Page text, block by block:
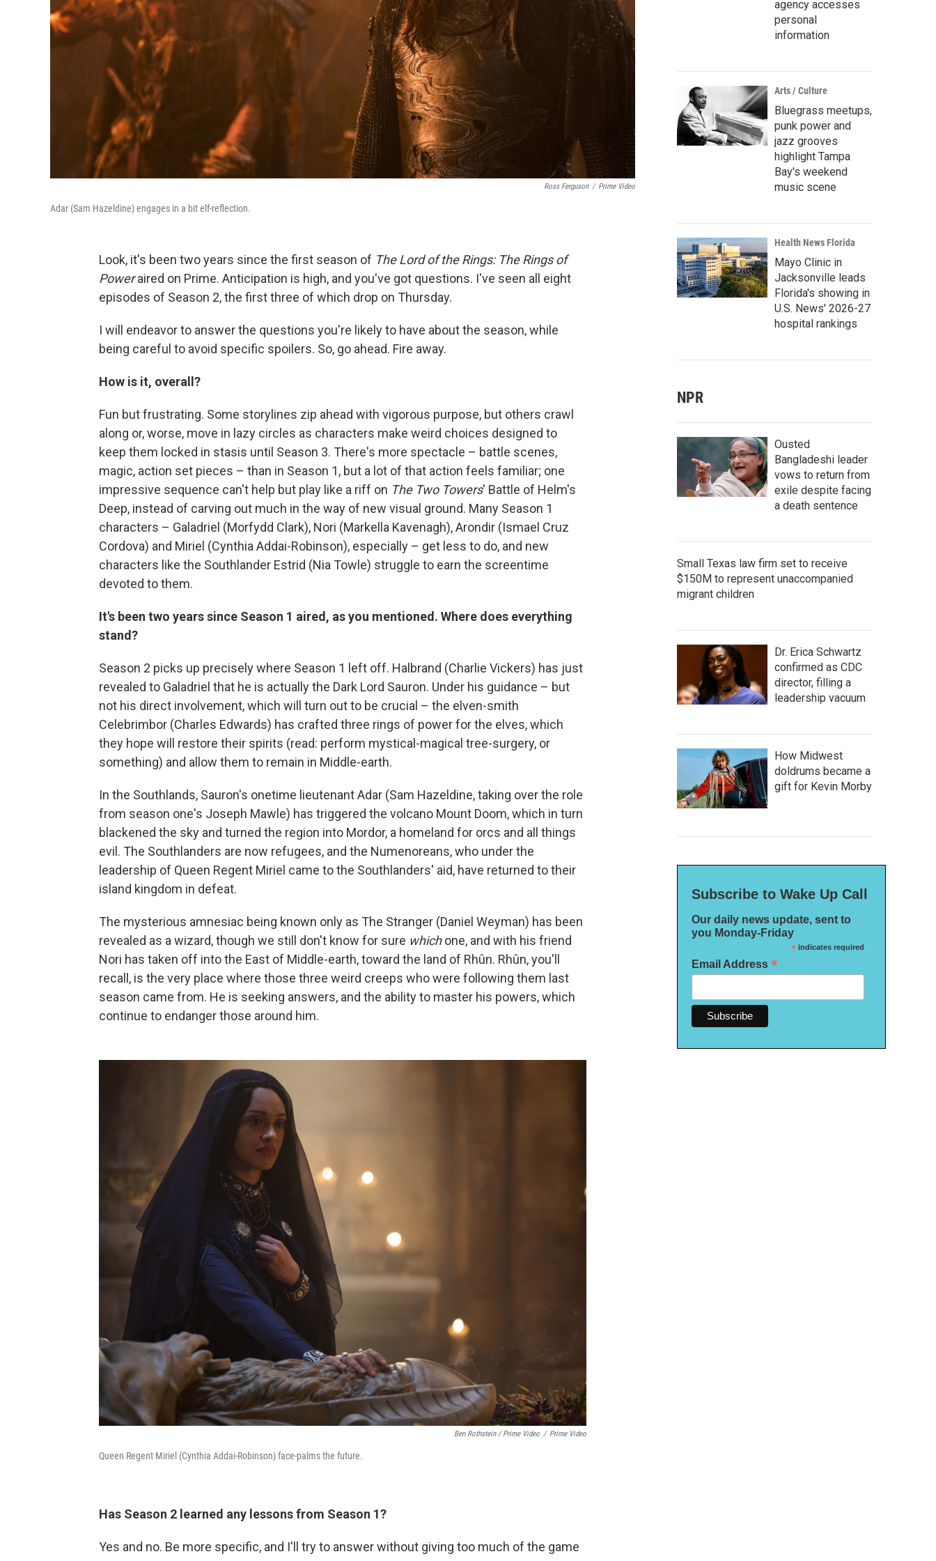
Ross Ferguson / Prime Video
Adar (Sam Hazeldine) engages in a bit elf-reflection.
Look, it's been two years since the first season of The Lord of the Rings: The Rings of
Poweraired on Prime. Anticipation is high, and you've got questions. I've seen all eight
episodes of Season 2, the first three of which drop on Thursday.
I will endeavor to answer the questions you're likely to have about the season, while
being careful to avoid specific spoilers. So, go ahead. Fire away.
How is it, overall?
Fun but frustrating. Some storylines zip ahead with vigorous purpose, but others crawl
along or, worse, move in lazy circles as characters make weird choices designed to
keep them locked in stasis until Season 3. There's more spectacle – battle scenes,
magic, action set pieces – than in Season 1, but a lot of that action feels familiar; one
impressive sequence can't help but play like a riff on The Two Towers' Battle of Helm's
Deep, instead of carving out much in the way of new visual ground. Many Season 1
characters – Galadriel (Morfydd Clark), Nori (Markella Kavenagh), Arondir (Ismael Cruz
Cordova) and Miriel (Cynthia Addai-Robinson), especially – get less to do, and new
characters like the Southlander Estrid (Nia Towle) struggle to earn the screentime
devoted to them.
It's been two years since Season 1 aired, as you mentioned. Where does everything
stand?
Season 2 picks up precisely where Season 1 left off. Halbrand (Charlie Vickers) has just
revealed to Galadriel that he is actually the Dark Lord Sauron. Under his guidance – but
not his direct involvement, which will turn out to be crucial – the elven-smith
Celebrimbor (Charles Edwards) has crafted three rings of power for the elves, which
they hope will restore their spirits (read: perform mystical-magical tree-surgery, or
something) and allow them to remain in Middle-earth.
In the Southlands, Sauron's onetime lieutenant Adar (Sam Hazeldine, taking over the role
from season one's Joseph Mawle) has triggered the volcano Mount Doom, which in turn
blackened the sky and turned the region into Mordor, a homeland for orcs and all things
evil. The Southlanders are now refugees, and the Numenoreans, who under the
leadership of Queen Regent Miriel came to the Southlanders' aid, have returned to their
island kingdom in defeat.
The mysterious amnesiac being known only as The Stranger (Daniel Weyman) has been
revealed as a wizard, though we still don't know for sure whichone, and with his friend
Nori has taken off into the East of Middle-earth, toward the land of Rhûn. Rhûn, you'll
recall, is the very place where those three weird creeps who were following them last
season came from. He is seeking answers, and the ability to master his powers, which
continue to endanger those around him.
Ben Rothstein / Prime Video / Prime Video
Queen Regent Miriel (Cynthia Addai-Robinson) face-palms the future.
Has Season 2 learned any lessons from Season 1?
Yes and no. Be more specific, and I'll try to answer without giving too much of the game
agency accesses
personal
information
Arts / Culture
Bluegrass meetups,
punk power and
jazz grooves
highlight Tampa
Bay's weekend
music scene
Health News Florida
Mayo Clinic in
Jacksonville leads
Florida's showing in
U.S. News' 2026-27
hospital rankings
NPR
Ousted
Bangladeshi leader
vows to return from
exile despite facing
a death sentence
Small Texas law firm set to receive
$150M to represent unaccompanied
migrant children
Dr. Erica Schwartz
confirmed as CDC
director, filling a
leadership vacuum
How Midwest
doldrums became a
gift for Kevin Morby
Subscribe to Wake Up Call
Our daily news update, sent to
you Monday-Friday
*indicates required
Email Address *